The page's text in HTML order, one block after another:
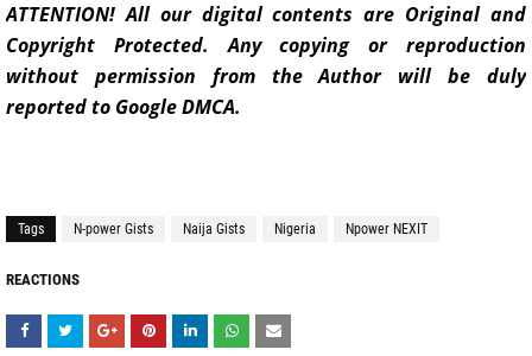
ATTENTION! All our digital contents are Original and
Copyright Protected. Any copying or reproduction
without permission from the Author will be duly
reported to Google DMCA.
Tags N-power Gists Naija Gists Nigeria Npower NEXIT
REACTIONS